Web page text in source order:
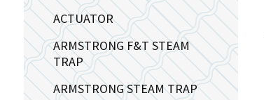
ACTUATOR
ARMSTRONG F&T STEAM
TRAP
ARMSTRONG STEAM TRAP